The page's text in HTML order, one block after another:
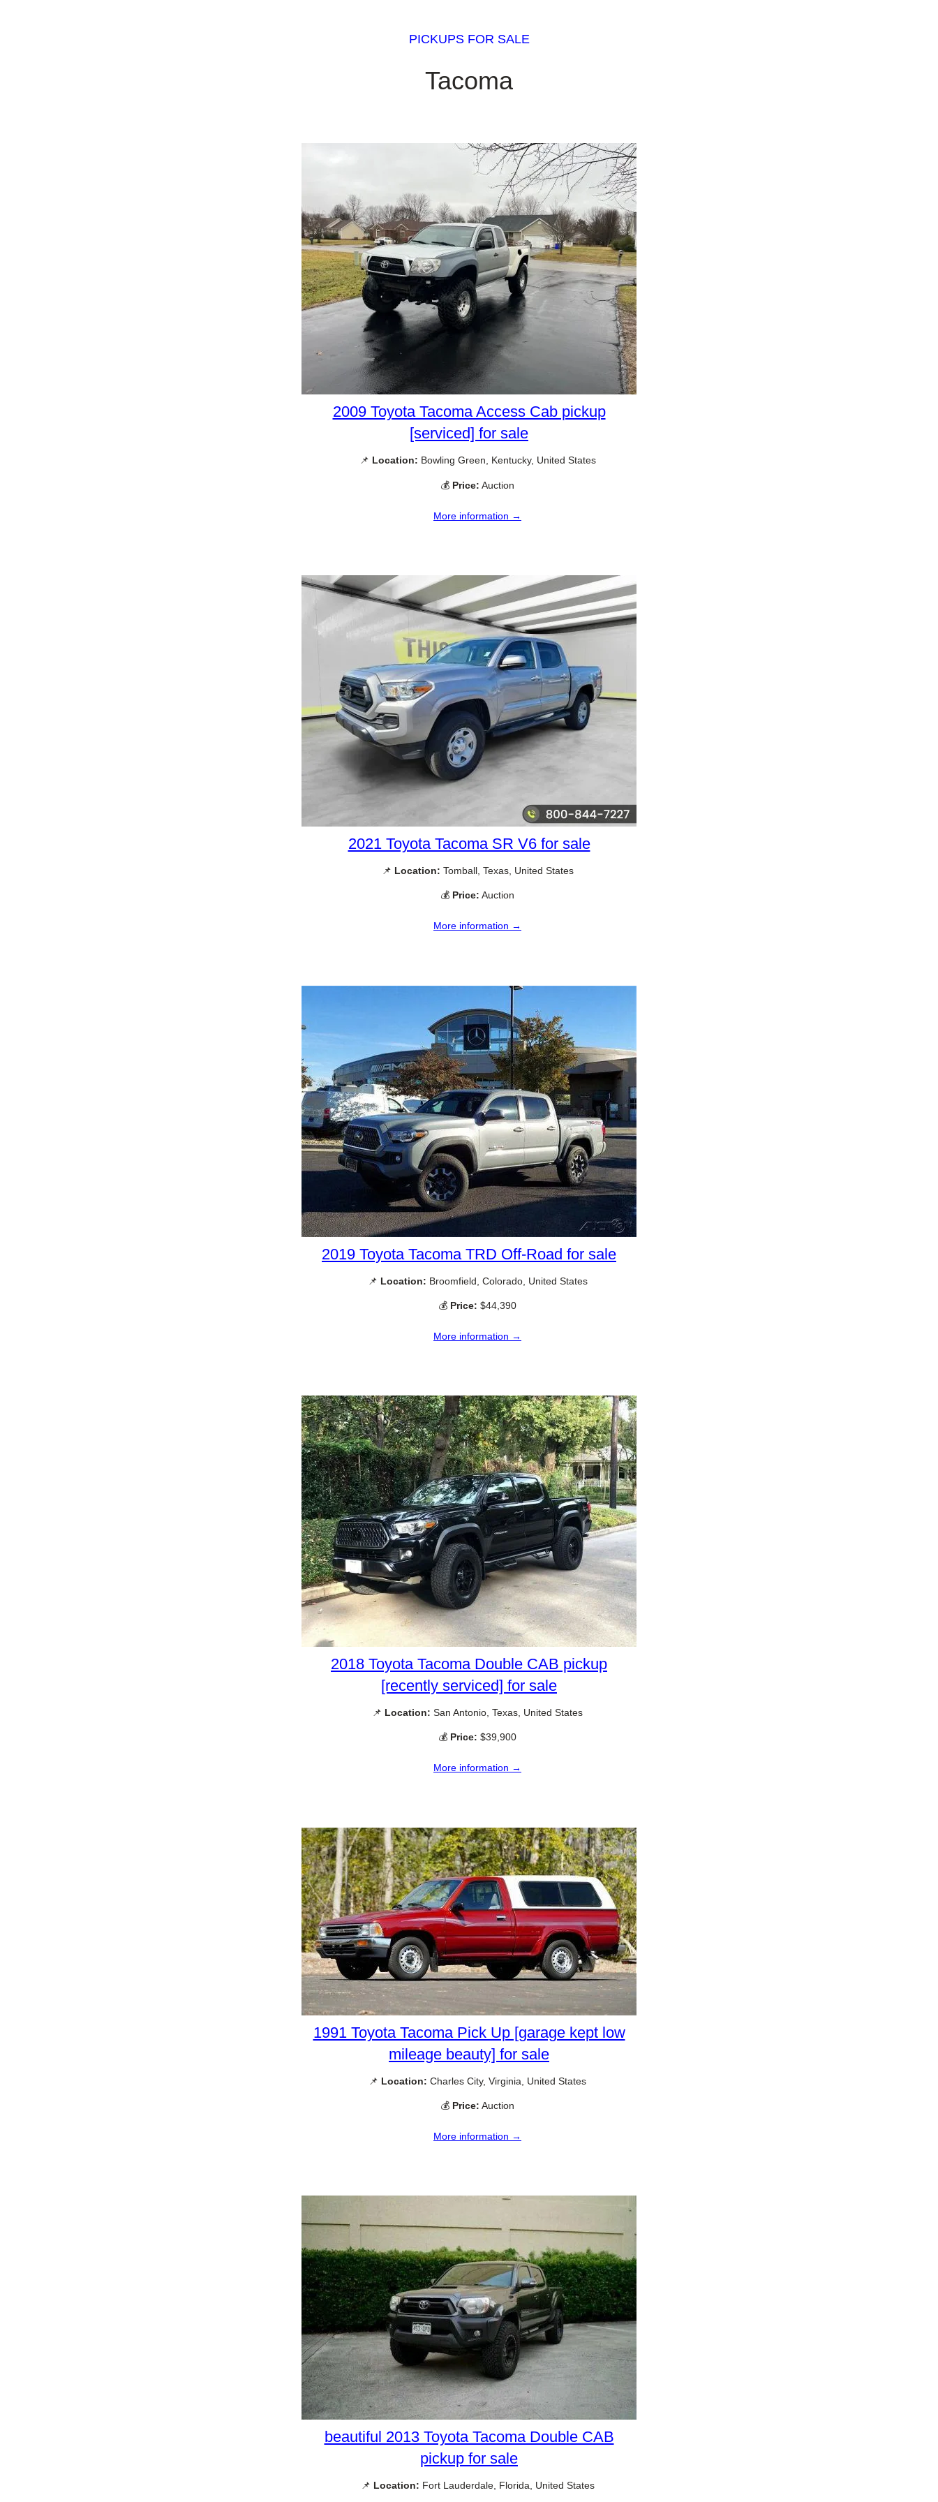
PICKUPS FOR SALE
Tacoma
2009 Toyota Tacoma Access Cab pickup
[serviced] for sale
📌 Location: Bowling Green, Kentucky, United States
💰 Price: Auction
More information →
2021 Toyota Tacoma SR V6 for sale
📌 Location: Tomball, Texas, United States
💰 Price: Auction
More information →
2019 Toyota Tacoma TRD Off-Road for sale
📌 Location: Broomfield, Colorado, United States
💰 Price: $44,390
More information →
2018 Toyota Tacoma Double CAB pickup
[recently serviced] for sale
📌 Location: San Antonio, Texas, United States
💰 Price: $39,900
More information →
1991 Toyota Tacoma Pick Up [garage kept low
mileage beauty] for sale
📌 Location: Charles City, Virginia, United States
💰 Price: Auction
More information →
beautiful 2013 Toyota Tacoma Double CAB
pickup for sale
📌 Location: Fort Lauderdale, Florida, United States